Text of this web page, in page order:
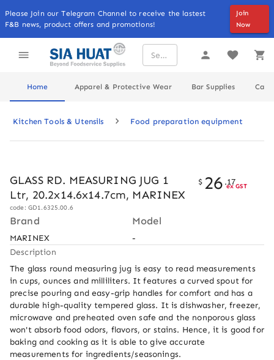
Please Join our Telegram Channel to receive the lastest
F&B news, product offers and promotions!
Join
Now
Home Apparel & Protective Wear Bar Supplies
Kitchen Tools & Utensils Food preparation equipment
GLASS RD. MEASURING JUG 1
Ltr, 20.2x14.6x14.7cm, MARINEX
code: GD1.6325.00.6
$ 26 .17
ex GST
Brand
MARINEX
Model
-
Description
The glass round measuring jug is easy to read measurements
in cups, ounces and milliliters. It features a curved spout for
precise pouring and easy-grip handles for comfort and has a
durable high-quality tempered glass. It is dishwasher, freezer,
microwave and preheated oven safe and the nonporous glass
won't absorb food odors, flavors, or stains. Hence, it is good for
baking and cooking as it is able to give accurate
measurements for ingredients/seasonings.